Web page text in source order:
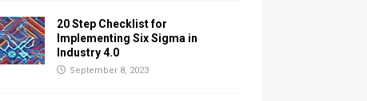
20 Step Checklist for
Implementing Six Sigma in
Industry 4.0
September 8, 2023